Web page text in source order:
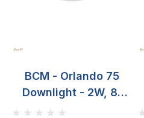
BCM - Orlando 75
Downlight - 2W, 8-
32V, IP66, Opal